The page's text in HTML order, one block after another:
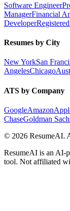
Software Engineer
ManagerFinancial
Developer
Resumes by City
New YorkSan
AngelesChicago
ATS by Company
GoogleAmazon
ChaseGoldman
© 2026 ResumeAI.
ResumeAI is an AI-
tool. Not affiliated